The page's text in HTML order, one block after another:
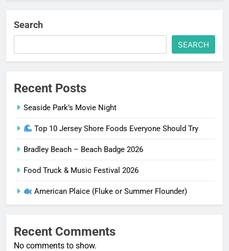
Search
SEARCH
Recent Posts
Seaside Park’s Movie Night
Top 10 Jersey Shore Foods Everyone Should Try
Bradley Beach – Beach Badge 2026
Food Truck & Music Festival 2026
American Plaice (Fluke or Summer Flounder)
Recent Comments
No comments to show.